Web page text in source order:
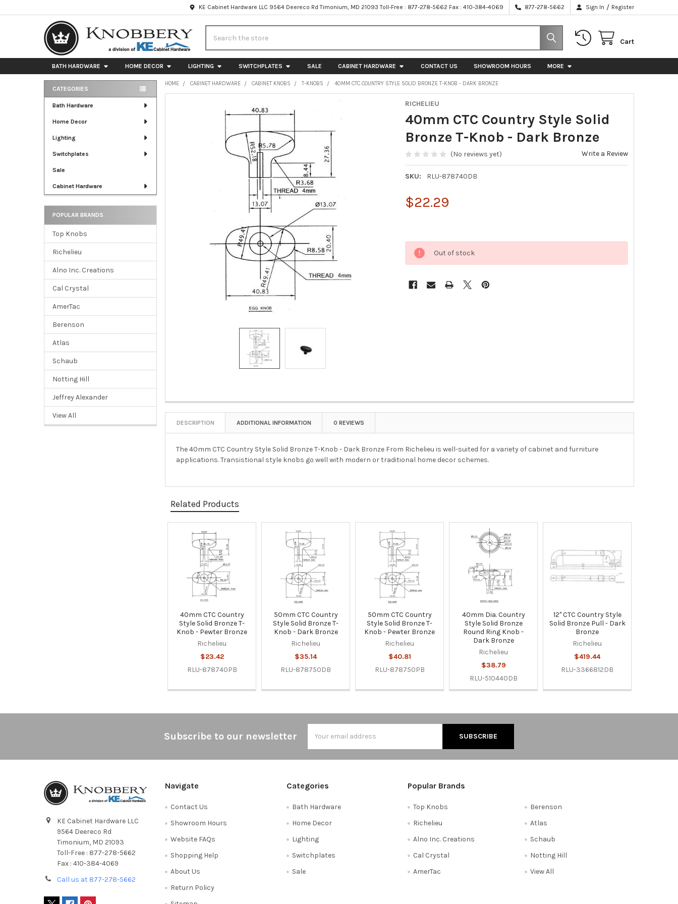
KE Cabinet Hardware LLC 9564 Deereco Rd Timonium, MD 21093 Toll-Free : 877-278-5662 Fax : 410-384-4069 877-278-5662 Sign In / Register
Cart
BATH HARDWARE HOME DECOR LIGHTING SWITCHPLATES SALE CABINET HARDWARE CONTACT US SHOWROOM HOURS MORE
Sidebar
CATEGORIES
Bath Hardware
Home Decor
Lighting
Switchplates
Sale
Cabinet Hardware
POPULAR BRANDS
Top Knobs
Richelieu
Alno Inc. Creations
Cal Crystal
AmerTac
Berenson
Atlas
Schaub
Notting Hill
Jeffrey Alexander
View All
HOME CABINET HARDWARE CABINET KNOBS T-KNOBS 40MM CTC COUNTRY STYLE SOLID BRONZE T-KNOB - DARK BRONZE
RICHELIEU
40mm CTC Country Style Solid
Bronze T-Knob - Dark Bronze
(No reviews yet) Write a Review
SKU: RLU-878740DB
$22.29
Out of stock
DESCRIPTION ADDITIONAL INFORMATION 0 REVIEWS
The 40mm CTC Country Style Solid Bronze T-Knob - Dark Bronze From Richelieu is well-suited for a variety of cabinet and furniture
applications. Transistional style knobs go well with modern or traditional home decor schemes.
Related Products
Related
Products
40mm CTC Country
Style Solid Bronze T-
Knob - Pewter Bronze
Richelieu
$23.42
RLU-878740PB
50mm CTC Country
Style Solid Bronze T-
Knob - Dark Bronze
Richelieu
$35.14
RLU-878750DB
50mm CTC Country
Style Solid Bronze T-
Knob - Pewter Bronze
Richelieu
$40.81
RLU-878750PB
40mm Dia. Country
Style Solid Bronze
Round Ring Knob -
Dark Bronze
Richelieu
$38.79
RLU-510440DB
12" CTC Country Style
Solid Bronze Pull - Dark
Bronze
Richelieu
$419.44
RLU-3366812DB
Subscribe to our newsletter
Address
KE Cabinet Hardware LLC
9564 Deereco Rd
Timonium, MD 21093
Toll-Free : 877-278-5662
Fax : 410-384-4069
Call us at 877-278-5662
Navigate
Contact Us
Showroom Hours
Website FAQs
Shopping Help
About Us
Return Policy
Categories
Bath Hardware
Home Decor
Lighting
Switchplates
Sale
Popular Brands
Top Knobs
Richelieu
Alno Inc. Creations
Cal Crystal
AmerTac
Berenson
Atlas
Schaub
Notting Hill
View All